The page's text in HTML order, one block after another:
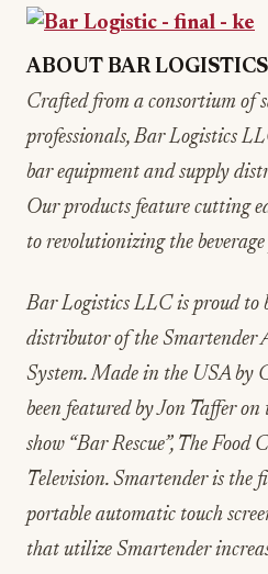
ABOUT BAR LOGISTICS
Crafted from a consortium of
professionals, Bar Logistics
bar equipment and supply
Our products feature cutting
to revolutionizing the
Bar Logistics LLC is proud to
distributor of the Smartender
System. Made in the USA by
been featured by Jon Taffer
show “Bar Rescue”, The
Television. Smartender is the
portable automatic touch
that utilize Smartender